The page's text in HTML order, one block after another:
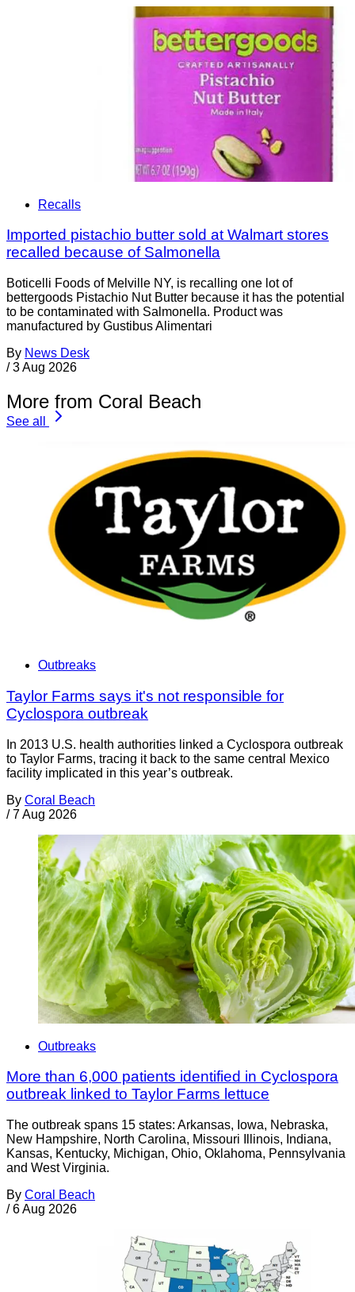
Recalls
Imported pistachio butter sold at Walmart stores
recalled because of Salmonella
Boticelli Foods of Melville NY, is recalling one lot of
bettergoods Pistachio Nut Butter because it has the potential
to be contaminated with Salmonella. Product was
manufactured by Gustibus Alimentari
By News Desk
/ 3 Aug 2026
More from Coral Beach
See all
Outbreaks
Taylor Farms says it's not responsible for
Cyclospora outbreak
In 2013 U.S. health authorities linked a Cyclospora outbreak
to Taylor Farms, tracing it back to the same central Mexico
facility implicated in this year’s outbreak.
By Coral Beach
/ 7 Aug 2026
Outbreaks
More than 6,000 patients identified in Cyclospora
outbreak linked to Taylor Farms lettuce
The outbreak spans 15 states: Arkansas, Iowa, Nebraska,
New Hampshire, North Carolina, Missouri Illinois, Indiana,
Kansas, Kentucky, Michigan, Ohio, Oklahoma, Pennsylvania
and West Virginia.
By Coral Beach
/ 6 Aug 2026